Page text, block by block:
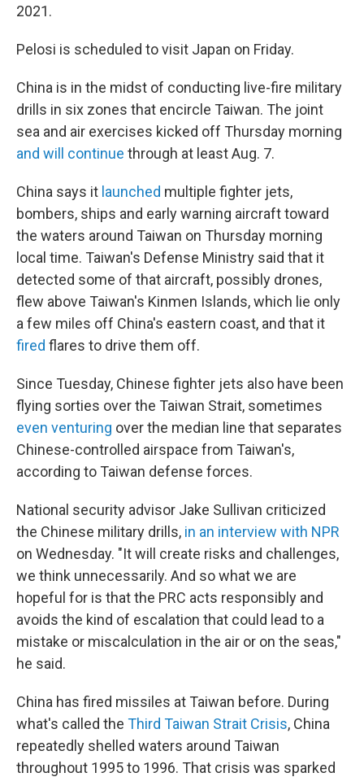
2021.
Pelosi is scheduled to visit Japan on Friday.
China is in the midst of conducting live-fire military
drills in six zones that encircle Taiwan. The joint
sea and air exercises kicked off Thursday morning
and will continue through at least Aug. 7.
China says it launched multiple fighter jets,
bombers, ships and early warning aircraft toward
the waters around Taiwan on Thursday morning
local time. Taiwan's Defense Ministry said that it
detected some of that aircraft, possibly drones,
flew above Taiwan's Kinmen Islands, which lie only
a few miles off China's eastern coast, and that it
fired flares to drive them off.
Since Tuesday, Chinese fighter jets also have been
flying sorties over the Taiwan Strait, sometimes
even venturing over the median line that separates
Chinese-controlled airspace from Taiwan's,
according to Taiwan defense forces.
National security advisor Jake Sullivan criticized
the Chinese military drills, in an interview with NPR
on Wednesday. "It will create risks and challenges,
we think unnecessarily. And so what we are
hopeful for is that the PRC acts responsibly and
avoids the kind of escalation that could lead to a
mistake or miscalculation in the air or on the seas,"
he said.
China has fired missiles at Taiwan before. During
what's called the Third Taiwan Strait Crisis, China
repeatedly shelled waters around Taiwan
throughout 1995 to 1996. That crisis was sparked